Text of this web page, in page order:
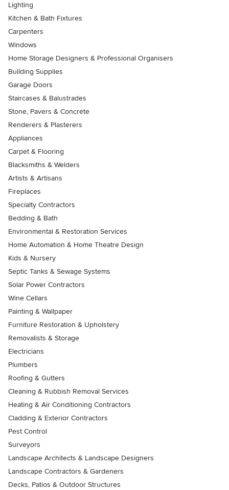
Lighting
Kitchen & Bath Fixtures
Carpenters
Windows
Home Storage Designers & Professional Organisers
Building Supplies
Garage Doors
Staircases & Balustrades
Stone, Pavers & Concrete
Renderers & Plasterers
Appliances
Carpet & Flooring
Blacksmiths & Welders
Artists & Artisans
Fireplaces
Specialty Contractors
Bedding & Bath
Environmental & Restoration Services
Home Automation & Home Theatre Design
Kids & Nursery
Septic Tanks & Sewage Systems
Solar Power Contractors
Wine Cellars
Painting & Wallpaper
Furniture Restoration & Upholstery
Removalists & Storage
Electricians
Plumbers
Roofing & Gutters
Cleaning & Rubbish Removal Services
Heating & Air Conditioning Contractors
Cladding & Exterior Contractors
Pest Control
Surveyors
Landscape Architects & Landscape Designers
Landscape Contractors & Gardeners
Decks, Patios & Outdoor Structures